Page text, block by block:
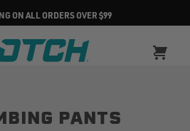
ON ALL ORDERS OVER $99
PANTS